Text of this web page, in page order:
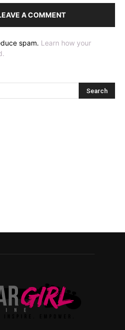
A COMMENT
spam. Learn how your